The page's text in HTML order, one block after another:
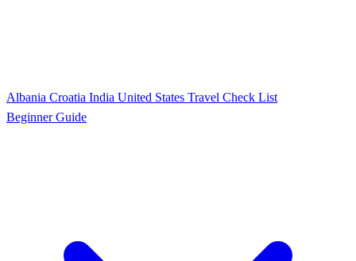
Albania Croatia India United States Travel Check List
Beginner Guide